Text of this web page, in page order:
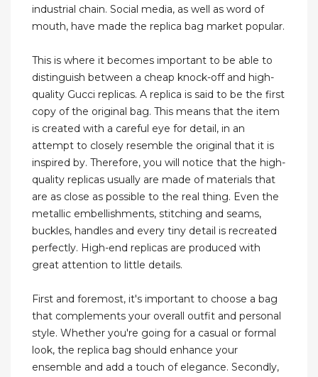
industrial chain. Social media, as well as word of
mouth, have made the replica bag market popular.
This is where it becomes important to be able to
distinguish between a cheap knock-off and high-
quality Gucci replicas. A replica is said to be the first
copy of the original bag. This means that the item
is created with a careful eye for detail, in an
attempt to closely resemble the original that it is
inspired by. Therefore, you will notice that the high-
quality replicas usually are made of materials that
are as close as possible to the real thing. Even the
metallic embellishments, stitching and seams,
buckles, handles and every tiny detail is recreated
perfectly. High-end replicas are produced with
great attention to little details.
First and foremost, it's important to choose a bag
that complements your overall outfit and personal
style. Whether you're going for a casual or formal
look, the replica bag should enhance your
ensemble and add a touch of elegance. Secondly,